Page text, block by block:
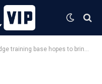
hopes to bring it back to the football elite